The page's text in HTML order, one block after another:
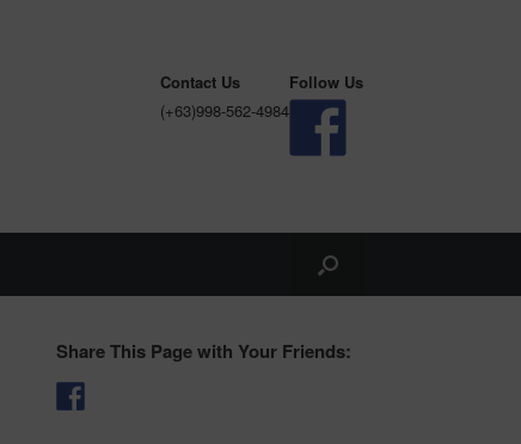
Contact Us
(+63)998-562-4984
Follow Us
Share This Page with Your Friends: